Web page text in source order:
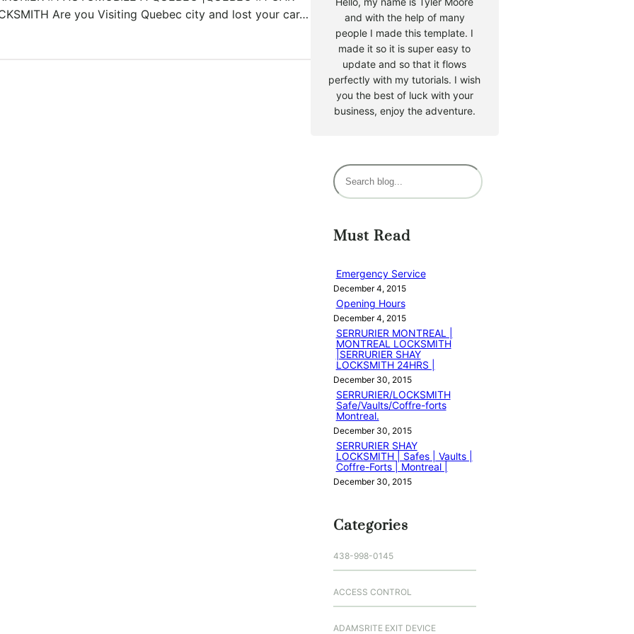
Are you Visiting Quebec city and lost your car…
and with the help of many
people I made this template. I
made it so it is super easy to
update and so that it flows
perfectly with my tutorials. I wish
you the best of luck with your
business, enjoy the adventure.
S
e
r
h
Must Read
Emergency Service
December 4, 2015
Opening Hours
December 4, 2015
SERRURIER MONTREAL |
MONTREAL LOCKSMITH
|SERRURIER SHAY
LOCKSMITH 24HRS |
December 30, 2015
SERRURIER/LOCKSMITH
Safe/Vaults/Coffre-forts
Montreal.
December 30, 2015
SERRURIER SHAY
LOCKSMITH | Safes | Vaults |
Coffre-Forts | Montreal |
December 30, 2015
Categories
438-998-0145
ACCESS CONTROL
ADAMSRITE EXIT DEVICE